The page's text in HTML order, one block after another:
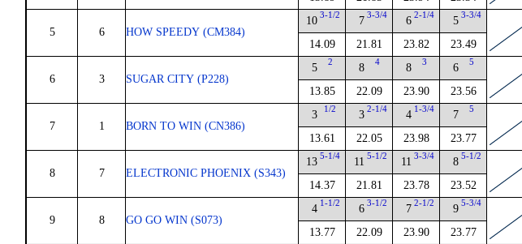
5 6 HOW SPEEDY (CM384)
10 3-1/2
14.09
7 3-3/4
21.81
6 2-1/4
23.82
5 3-3/4
23.49
6 3 SUGAR CITY (P228)
5 2
13.85
8 4
22.09
8 3
23.90
6 5
23.56
7 1 BORN TO WIN (CN386)
3 1/2
13.61
3 2-1/4
22.05
4 1-3/4
23.98
7 5
23.77
8 7 ELECTRONIC PHOENIX (S343)
13 5-1/4
14.37
11 5-1/2
21.81
11 3-3/4
23.78
8 5-1/2
23.52
9 8 GO GO WIN (S073)
4 1-1/2
13.77
6 3-1/2
22.09
7 2-1/2
23.90
9 5-3/4
23.77